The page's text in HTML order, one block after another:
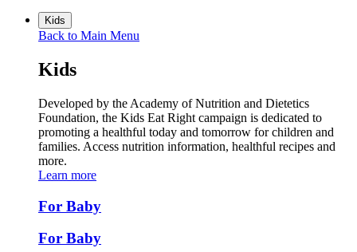
Kids
Back to Main Menu
Kids
Developed by the Academy of Nutrition and Dietetics
Foundation, the Kids Eat Right campaign is dedicated to
promoting a healthful today and tomorrow for children and
families. Access nutrition information, healthful recipes and
more.
Learn more
For Baby
For Baby